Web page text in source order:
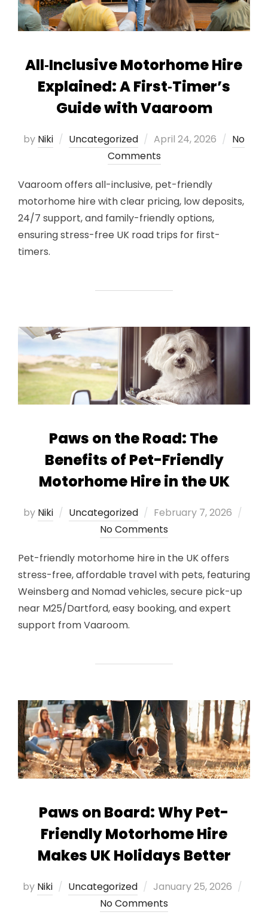
All‑Inclusive Motorhome Hire
Explained: A First‑Timer’s
Guide with Vaaroom
by Niki Uncategorized
Posted
on
April 24, 2026
No
Comments
Vaaroom offers all-inclusive, pet-friendly
motorhome hire with clear pricing, low deposits,
24/7 support, and family-friendly options,
ensuring stress-free UK road trips for first-
timers.
Paws on the Road: The
Benefits of Pet-Friendly
Motorhome Hire in the UK
by Niki Uncategorized
Posted
on
February 7, 2026
No Comments
Pet-friendly motorhome hire in the UK offers
stress-free, affordable travel with pets, featuring
Weinsberg and Nomad vehicles, secure pick-up
near M25/Dartford, easy booking, and expert
support from Vaaroom.
Paws on Board: Why Pet-
Friendly Motorhome Hire
Makes UK Holidays Better
by Niki Uncategorized
Posted
on
January 25, 2026
No Comments